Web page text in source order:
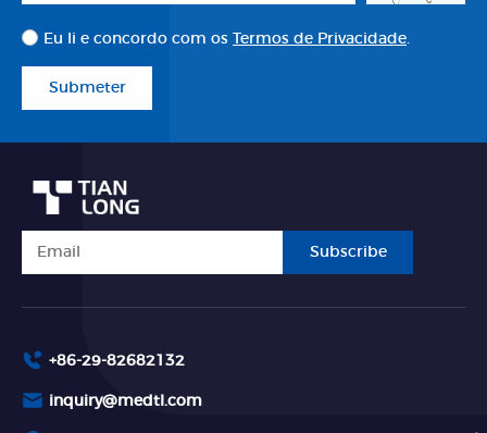
Eu li e concordo com os Termos de Privacidade
Submeter
Subscribe
+86-29-82682132
inquiry@medtl.com